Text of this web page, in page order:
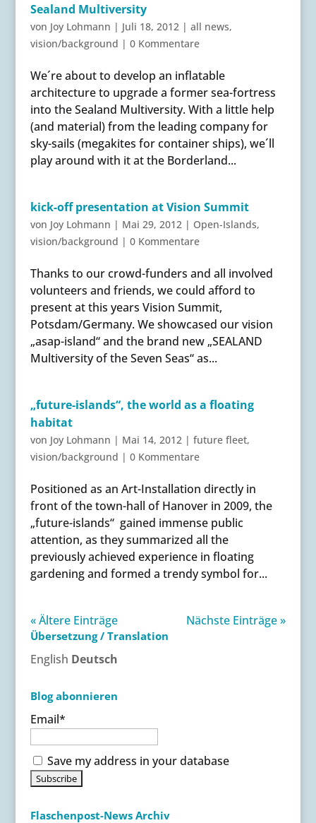
Sealand Multiversity
von Joy Lohmann | Juli 18, 2012| all news,
vision/background | 0 Kommentare
We´re about to develop an inflatable
architecture to upgrade a former sea-fortress
into the Sealand Multiversity. With a little help
(and material) from the leading company for
sky-sails (megakites for container ships), we´ll
play around with it at the Borderland...
kick-off presentation at Vision Summit
von Joy Lohmann | Mai 29, 2012| Open-Islands,
vision/background | 0 Kommentare
Thanks to our crowd-funders and all involved
volunteers and friends, we could afford to
present at this years Vision Summit,
Potsdam/Germany. We showcased our vision
„asap-island“ and the brand new „SEALAND
Multiversity of the Seven Seas“ as...
„future-islands“, the world as a floating
habitat
von Joy Lohmann | Mai 14, 2012| future fleet,
vision/background | 0 Kommentare
Positioned as an Art-Installation directly in
front of the town-hall of Hanover in 2009, the
„future-islands“ gained immense public
attention, as they summarized all the
previously achieved experience in floating
gardening and formed a trendy symbol for...
« Ältere Einträge Nächste Einträge »
Übersetzung / Translation
English Deutsch
Blog abonnieren
Email*
Save my address in your database
Flaschenpost-News Archiv